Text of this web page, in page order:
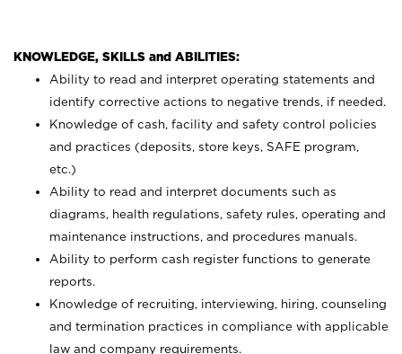
KNOWLEDGE, SKILLS and ABILITIES:
Ability to read and interpret operating statements and
identify corrective actions to negative trends, if needed.
Knowledge of cash, facility and safety control policies
and practices (deposits, store keys, SAFE program,
etc.)
Ability to read and interpret documents such as
diagrams, health regulations, safety rules, operating and
maintenance instructions, and procedures manuals.
Ability to perform cash register functions to generate
reports.
Knowledge of recruiting, interviewing, hiring, counseling
and termination practices in compliance with applicable
law and company requirements.